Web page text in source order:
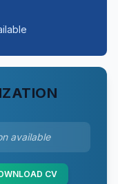
available
CV